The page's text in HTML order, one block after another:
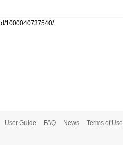
User Guide FAQ News Terms of Use